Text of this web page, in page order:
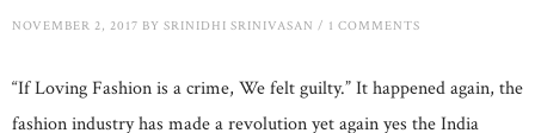
NOVEMBER 2, 2017 BY SRINIDHI SRINIVASAN / 1 COMMENTS
“If Loving Fashion is a crime, We felt guilty.” It happened again, the
fashion industry has made a revolution yet again yes the India